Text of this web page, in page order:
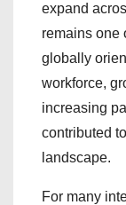
expand
remains one
globally
workforce,
increasing
contributed
landscape.
For many